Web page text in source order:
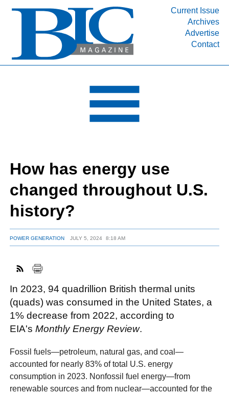
Current Issue
Archives
Advertise
Contact
INDUSTRY SEGMENTS
DEPARTMENTS
RESOURCES
MEDIA
SUBSCRIBE
ABOUT
How has energy use
changed throughout U.S.
history?
POWER GENERATION JULY 5, 2024 8:18 AM
In 2023, 94 quadrillion British thermal units
(quads) was consumed in the United States, a
1% decrease from 2022, according to
EIA'sMonthly Energy Review.
Fossil fuels—petroleum, natural gas, and coal—
accounted for nearly 83% of total U.S. energy
consumption in 2023. Nonfossil fuel energy—from
renewable sources and from nuclear—accounted for the